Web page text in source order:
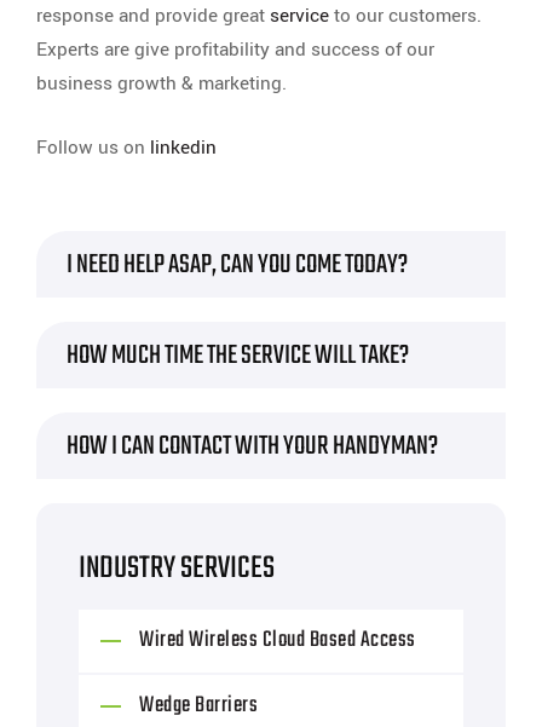
response and provide great serviceto our customers.
Experts are give profitability and success of our
business growth & marketing.
Follow us on linkedin
I NEED HELP ASAP, CAN YOU COME TODAY?
HOW MUCH TIME THE SERVICE WILL TAKE?
HOW I CAN CONTACT WITH YOUR HANDYMAN?
INDUSTRY SERVICES
Wired Wireless Cloud Based Access
Wedge Barriers